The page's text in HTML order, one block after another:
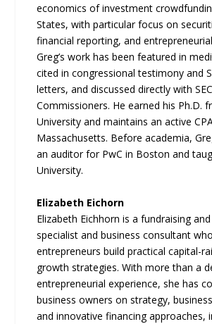
economics of investment
States, with particular focus on
financial reporting, and
Greg’s work has been featured in
cited in congressional testimony and
letters, and discussed directly with
Commissioners. He earned his Ph.D.
University and maintains an active
Massachusetts. Before academia,
an auditor for PwC in Boston and
University.
Elizabeth Eichorn
Elizabeth Eichhorn is a fundraising
specialist and business consultant
entrepreneurs build practical capital-
growth strategies. With more than a
entrepreneurial experience, she has
business owners on strategy,
and innovative financing approaches,